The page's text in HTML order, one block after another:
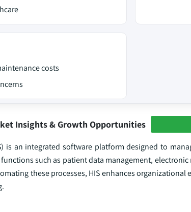
costs
Insights & Growth Opportunities
is an integrated software platform designed to
such as patient data management,
these processes, HIS enhances